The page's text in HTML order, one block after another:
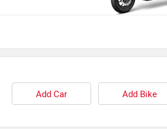
Add Car Add Bike